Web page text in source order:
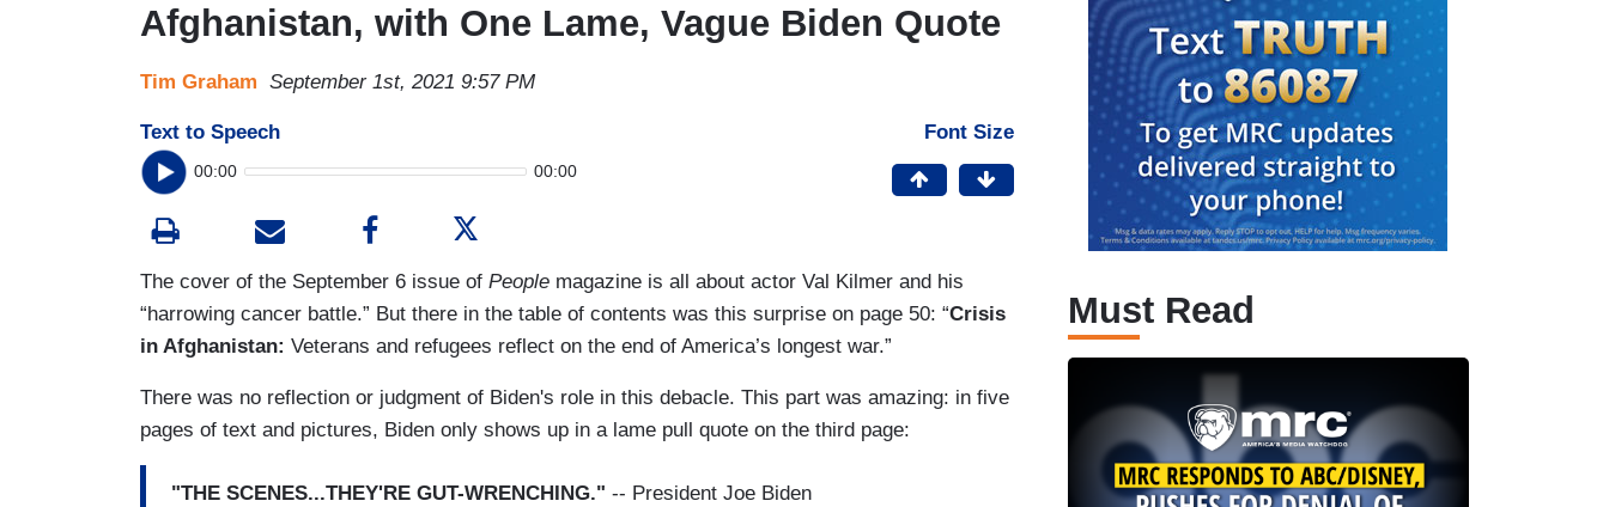
Afghanistan, with One Lame, Vague Biden Quote
Tim Graham September 1st, 2021 9:57 PM
Text to Speech
00:00 00:00
Font Size
The cover of the September 6 issue of People magazine is all about actor Val Kilmer and his
“harrowing cancer battle.” But there in the table of contents was this surprise on page 50: “Crisis
in Afghanistan: Veterans and refugees reflect on the end of America’s longest war.”
There was no reflection or judgment of Biden's role in this debacle. This part was amazing: in five
pages of text and pictures, Biden only shows up in a lame pull quote on the third page:
"THE SCENES...THEY'RE GUT-WRENCHING." -- President Joe Biden
Must Read